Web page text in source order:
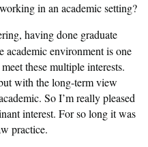
in an academic setting?
having done graduate
academic environment is one
these multiple interests.
with the long-term view
So I’m really pleased
interest. For so long it was
practice.